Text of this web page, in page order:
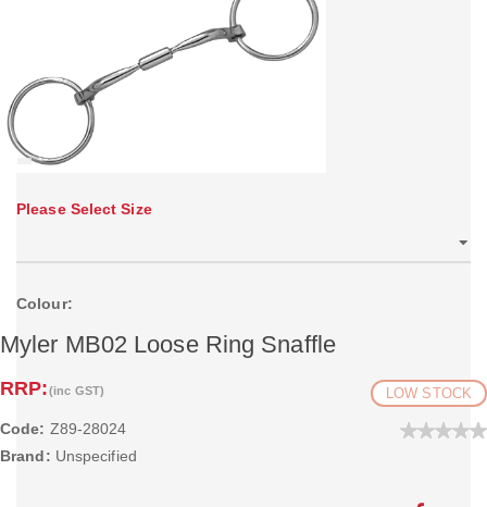
Please Select Size
Colour:
Myler MB02 Loose Ring Snaffle
RRP:(inc GST) LOW STOCK
Code: Z89-28024
Brand: Unspecified